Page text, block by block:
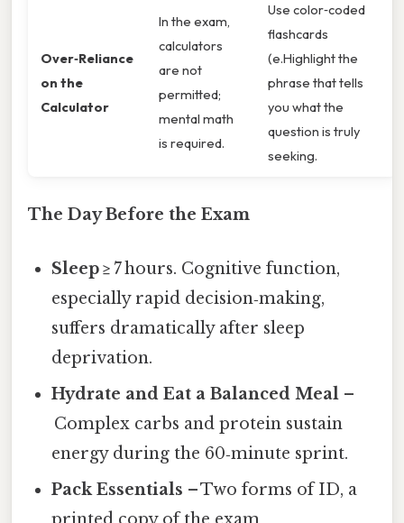
Over‑Reliance
on the
Calculator
In the exam,
calculators
are not
permitted;
mental math
is required.
Use color‑coded
flashcards
(e.Highlight the
phrase that tells
you what the
question is truly
seeking.
The Day Before the Exam
Sleep≥ 7 hours. Cognitive function,
especially rapid decision‑making,
suffers dramatically after sleep
deprivation.
Hydrate and Eat a Balanced Meal –
Complex carbs and protein sustain
energy during the 60‑minute sprint.
Pack Essentials – Two forms of ID, a
printed copy of the exam